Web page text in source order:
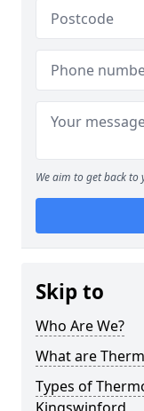
We aim to get back
Skip to
Who Are We?
What are
Types of